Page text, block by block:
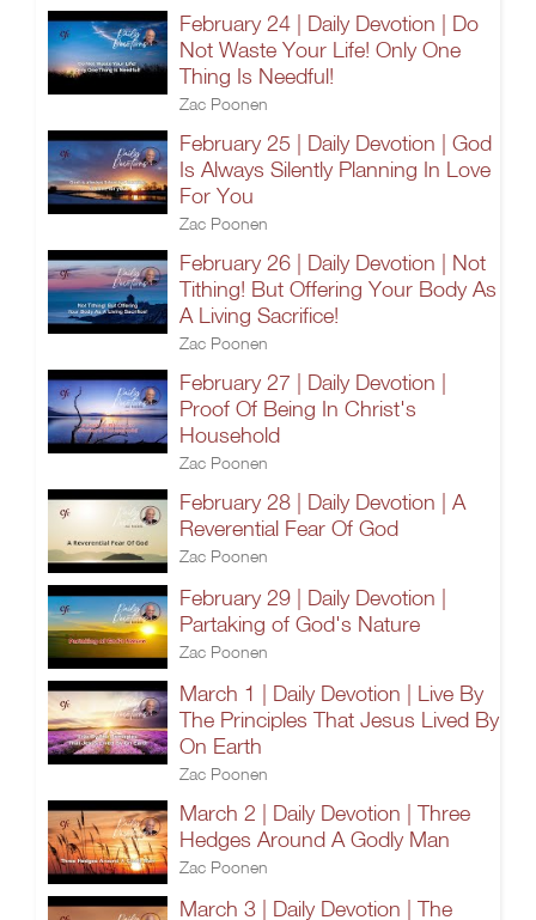
February 24 | Daily Devotion | Do
Not Waste Your Life! Only One
Thing Is Needful!
Zac Poonen
February 25 | Daily Devotion | God
Is Always Silently Planning In Love
For You
Zac Poonen
February 26 | Daily Devotion | Not
Tithing! But Offering Your Body As
A Living Sacrifice!
Zac Poonen
February 27 | Daily Devotion |
Proof Of Being In Christ's
Household
Zac Poonen
February 28 | Daily Devotion | A
Reverential Fear Of God
Zac Poonen
February 29 | Daily Devotion |
Partaking of God's Nature
Zac Poonen
March 1 | Daily Devotion | Live By
The Principles That Jesus Lived By
On Earth
Zac Poonen
March 2 | Daily Devotion | Three
Hedges Around A Godly Man
Zac Poonen
March 3 | Daily Devotion | The